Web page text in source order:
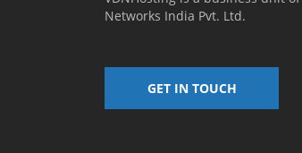
Networks India Pvt. Ltd.
GET IN TOUCH